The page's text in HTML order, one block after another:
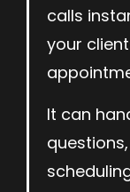
calls
your
It can